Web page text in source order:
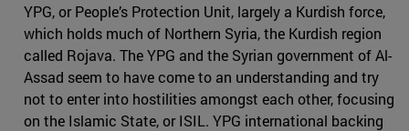
YPG, or People’s Protection Unit, largely a Kurdish force,
which holds much of Northern Syria, the Kurdish region
called Rojava. The YPG and the Syrian government of Al-
Assad seem to have come to an understanding and try
not to enter into hostilities amongst each other, focusing
on the Islamic State, or ISIL. YPG international backing